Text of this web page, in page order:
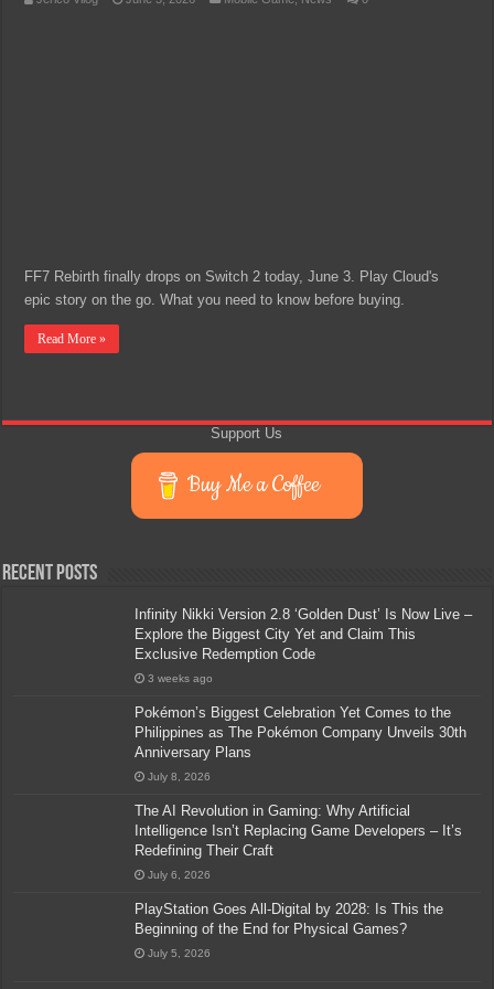
FF7 Rebirth finally drops on Switch 2 today, June 3. Play Cloud's
epic story on the go. What you need to know before buying.
Read More »
Support Us
Buy Me a Coffee
Recent Posts
Infinity Nikki Version 2.8 ‘Golden Dust’ Is Now Live –
Explore the Biggest City Yet and Claim This
Exclusive Redemption Code
3 weeks ago
Pokémon’s Biggest Celebration Yet Comes to the
Philippines as The Pokémon Company Unveils 30th
Anniversary Plans
July 8, 2026
The AI Revolution in Gaming: Why Artificial
Intelligence Isn’t Replacing Game Developers – It’s
Redefining Their Craft
July 6, 2026
PlayStation Goes All-Digital by 2028: Is This the
Beginning of the End for Physical Games?
July 5, 2026